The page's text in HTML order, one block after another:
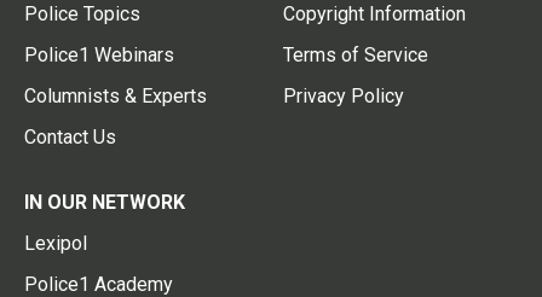
Police Topics
Police1 Webinars
Columnists & Experts
Contact Us
Copyright Information
Terms of Service
Privacy Policy
IN OUR NETWORK
Lexipol
Police1 Academy